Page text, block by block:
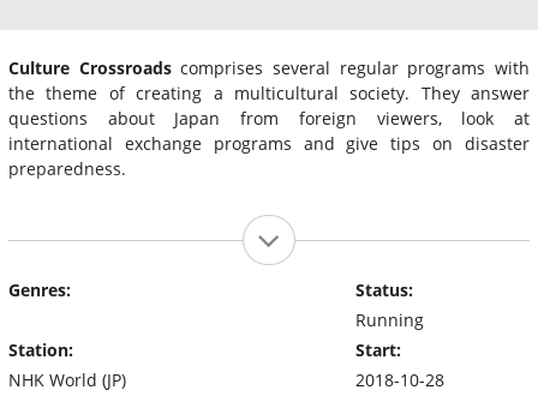
Culture Crossroadscomprises several regular programs with
the theme of creating a multicultural society. They answer
questions about Japan from foreign viewers, look at
international exchange programs and give tips on disaster
preparedness.
Genres:
Station:
NHK World (JP)
Status:
Running
Start:
2018-10-28